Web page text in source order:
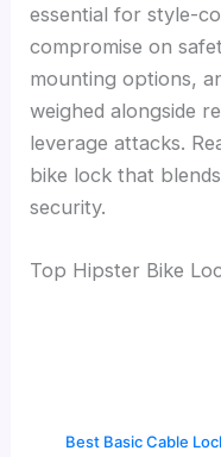
essential for style-
compromise on
mounting options,
weighed alongside
leverage attacks.
bike lock that
security.
Top Hipster Bike
Best Basic Cable